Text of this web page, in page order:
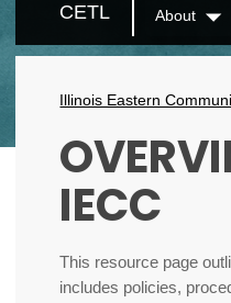
Secondary
Menu
CETL About
Breadcrumbs
Illinois Eastern
IECC
This resource page
includes policies,